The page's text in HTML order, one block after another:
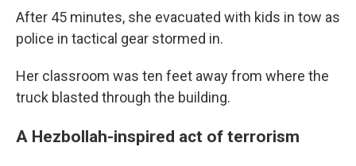
After 45 minutes, she evacuated with kids in tow as
police in tactical gear stormed in.
Her classroom was ten feet away from where the
truck blasted through the building.
A Hezbollah-inspired act of terrorism